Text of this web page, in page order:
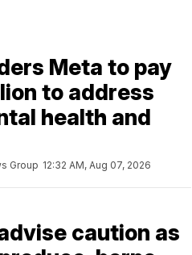
Meta to pay
to address
health and
Group 12:32 AM, Aug 07, 2026
caution as